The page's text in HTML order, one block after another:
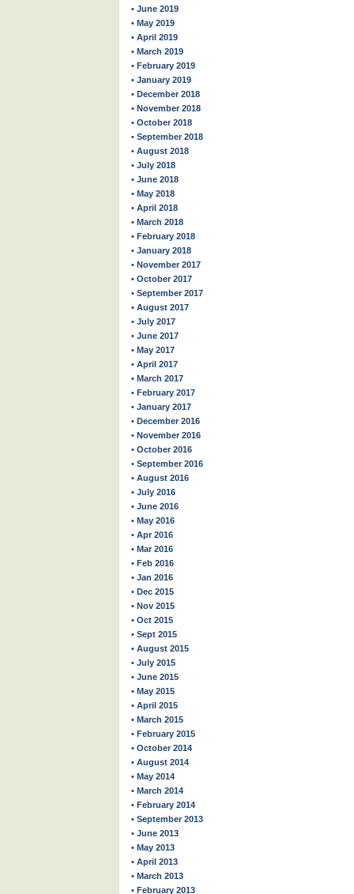
• June 2019
• May 2019
• April 2019
• March 2019
• February 2019
• January 2019
• December 2018
• November 2018
• October 2018
• September 2018
• August 2018
• July 2018
• June 2018
• May 2018
• April 2018
• March 2018
• February 2018
• January 2018
• November 2017
• October 2017
• September 2017
• August 2017
• July 2017
• June 2017
• May 2017
• April 2017
• March 2017
• February 2017
• January 2017
• December 2016
• November 2016
• October 2016
• September 2016
• August 2016
• July 2016
• June 2016
• May 2016
• Apr 2016
• Mar 2016
• Feb 2016
• Jan 2016
• Dec 2015
• Nov 2015
• Oct 2015
• Sept 2015
• August 2015
• July 2015
• June 2015
• May 2015
• April 2015
• March 2015
• February 2015
• October 2014
• August 2014
• May 2014
• March 2014
• February 2014
• September 2013
• June 2013
• May 2013
• April 2013
• March 2013
• February 2013